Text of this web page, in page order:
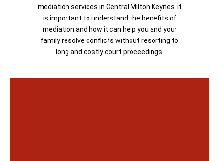
mediation services in Central Milton Keynes, it
is important to understand the benefits of
mediation and how it can help you and your
family resolve conflicts without resorting to
long and costly court proceedings.